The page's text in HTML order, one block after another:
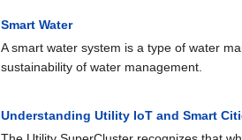
Smart Water
A smart water system is a type of water
sustainability of water management.
Understanding Utility IoT and Smart